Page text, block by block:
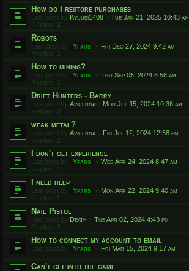
How do I restore purchases
Last post by Kyuubi1408 « Tue Jan 21, 2025 10:43 am
Replies: 2
Robots
Last post by Yfars « Fri Dec 27, 2024 9:42 am
Replies: 1
How to mining?
Last post by Yfars « Thu Sep 05, 2024 6:58 am
Replies: 1
Drift Hunters - Barry
Last post by Avicenna « Mon Jul 15, 2024 10:36 am
Replies: 2
weak metal?
Last post by Avicenna « Fri Jul 12, 2024 12:58 pm
Replies: 2
I don't get experience
Last post by Yfars « Wed Apr 24, 2024 8:47 am
Replies: 1
I need help
Last post by Yfars « Mon Apr 22, 2024 9:40 am
Replies: 1
Nail Pistol
Last post by Death « Tue Apr 02, 2024 4:43 pm
Replies: 2
How to connect my account to email
Last post by Yfars « Fri Mar 15, 2024 9:17 am
Can't get into the game